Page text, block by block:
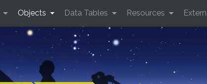
Objects Data Tables Resources